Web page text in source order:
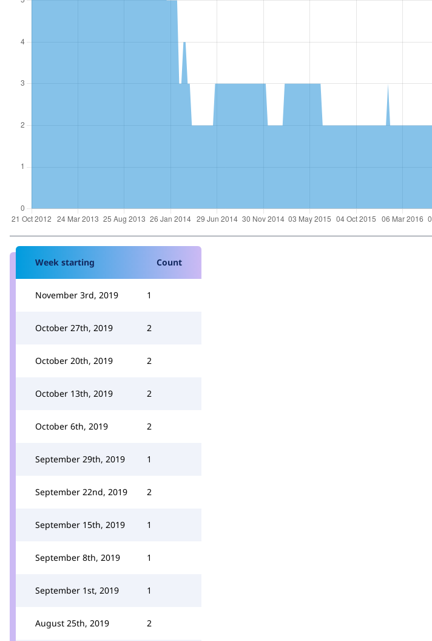
Week starting Count
November 3rd, 2019 1
October 27th, 2019 2
October 20th, 2019 2
October 13th, 2019 2
October 6th, 2019 2
September 29th, 2019 1
September 22nd, 2019 2
September 15th, 2019 1
September 8th, 2019 1
September 1st, 2019 1
August 25th, 2019 2